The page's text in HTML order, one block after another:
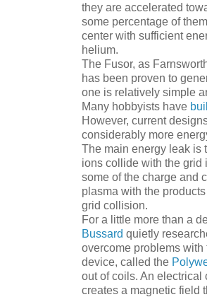
they are accelerated
some percentage of
center with sufficient
helium.
The Fusor, as
has been proven to
one is relatively simple
Many hobbyists have
However, current
considerably more
The main energy leak is
ions collide with the grid
some of the charge and
plasma with the
grid collision.
For a little more than a
Bussard quietly
overcome problems with
device, called the
out of coils. An electrical
creates a magnetic field